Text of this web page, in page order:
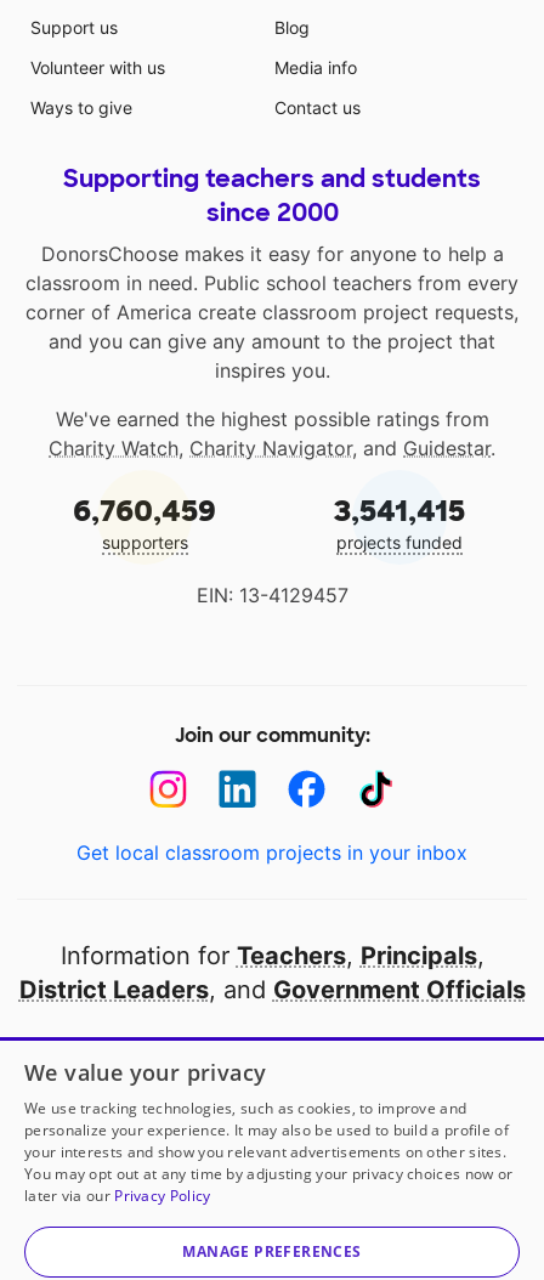
Support us
Volunteer with us
Ways to give
Blog
Media info
Contact us
Supporting teachers and students
since 2000
DonorsChoose makes it easy for anyone to help a
classroom in need. Public school teachers from every
corner of America create classroom project requests,
and you can give any amount to the project that
inspires you.
We've earned the highest possible ratings from
Charity Watch, Charity Navigator, and Guidestar.
6,760,459
supporters
3,541,415
projects funded
EIN: 13-4129457
Join our community:
Get local classroom projects in your inbox
Information for Teachers, Principals,
District Leaders, and Government Officials
Open to every public school in America
thanks to
our partners
Partner with DonorsChoose
© 2000-2026 DonorsChoose, a 501(c)(3) not-for-profit
corporation.
We value your privacy
We use tracking technologies, such as cookies, to improve and
personalize your experience. It may also be used to build a profile of
your interests and show you relevant advertisements on other sites.
You may opt out at any time by adjusting your privacy choices now or
later via our Privacy Policy
MANAGE PREFERENCES